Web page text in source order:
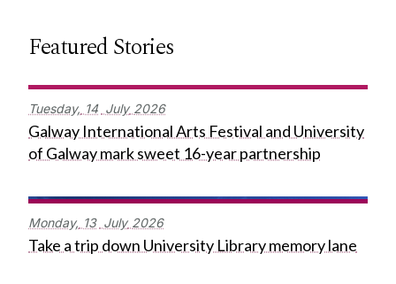
Featured Stories
Tuesday, 14 July 2026
Galway International Arts Festival and University
of Galway mark sweet 16-year partnership
Monday, 13 July 2026
Take a trip down University Library memory lane